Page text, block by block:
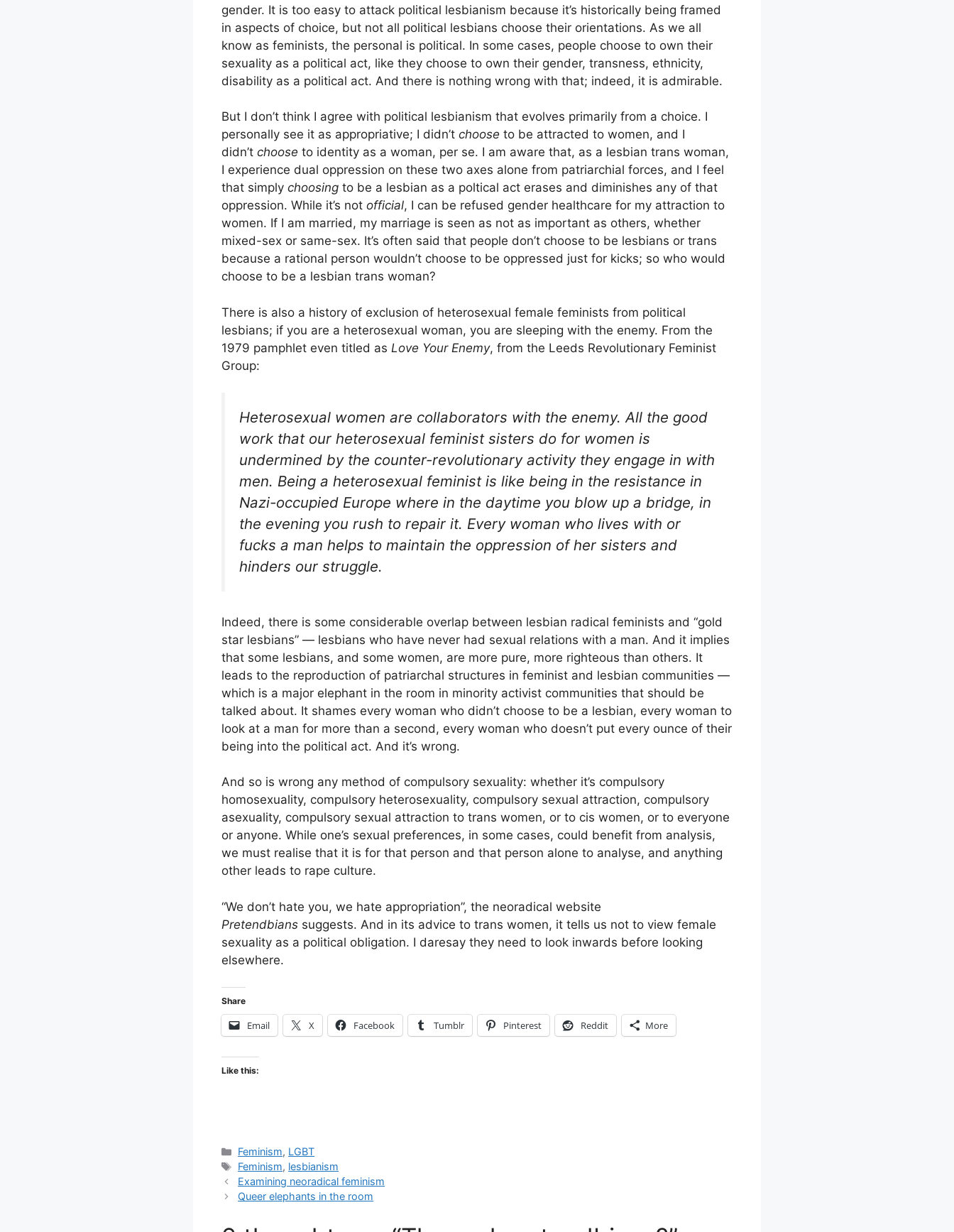
gender. It is too easy to attack political lesbianism because it’s historically being framed
in aspects of choice, but not all political lesbians choose their orientations. As we all
know as feminists, the personal is political. In some cases, people choose to own their
sexuality as a political act, like they choose to own their gender, transness, ethnicity,
disability as a political act. And there is nothing wrong with that; indeed, it is admirable.
But I don’t think I agree with political lesbianism that evolves primarily from a choice. I
personally see it as appropriative; I didn’t choose to be attracted to women, and I
didn’t choose to identity as a woman, per se. I am aware that, as a lesbian trans woman,
I experience dual oppression on these two axes alone from patriarchial forces, and I feel
that simply choosing to be a lesbian as a poltical act erases and diminishes any of that
oppression. While it’s not official, I can be refused gender healthcare for my attraction to
women. If I am married, my marriage is seen as not as important as others, whether
mixed-sex or same-sex. It’s often said that people don’t choose to be lesbians or trans
because a rational person wouldn’t choose to be oppressed just for kicks; so who would
choose to be a lesbian trans woman?
There is also a history of exclusion of heterosexual female feminists from political
lesbians; if you are a heterosexual woman, you are sleeping with the enemy. From the
1979 pamphlet even titled as Love Your Enemy, from the Leeds Revolutionary Feminist
Group:
Heterosexual women are collaborators with the enemy. All the good
work that our heterosexual feminist sisters do for women is
undermined by the counter-revolutionary activity they engage in with
men. Being a heterosexual feminist is like being in the resistance in
Nazi-occupied Europe where in the daytime you blow up a bridge, in
the evening you rush to repair it. Every woman who lives with or
fucks a man helps to maintain the oppression of her sisters and
hinders our struggle.
Indeed, there is some considerable overlap between lesbian radical feminists and “gold
star lesbians” — lesbians who have never had sexual relations with a man. And it implies
that some lesbians, and some women, are more pure, more righteous than others. It
leads to the reproduction of patriarchal structures in feminist and lesbian communities —
which is a major elephant in the room in minority activist communities that should be
talked about. It shames every woman who didn’t choose to be a lesbian, every woman to
look at a man for more than a second, every woman who doesn’t put every ounce of their
being into the political act. And it’s wrong.
And so is wrong any method of compulsory sexuality: whether it’s compulsory
homosexuality, compulsory heterosexuality, compulsory sexual attraction, compulsory
asexuality, compulsory sexual attraction to trans women, or to cis women, or to everyone
or anyone. While one’s sexual preferences, in some cases, could benefit from analysis,
we must realise that it is for that person and that person alone to analyse, and anything
other leads to rape culture.
“We don’t hate you, we hate appropriation”, the neoradical website
Pretendbians suggests. And in its advice to trans women, it tells us not to view female
sexuality as a political obligation. I daresay they need to look inwards before looking
elsewhere.
Share
Email X Facebook Tumblr Pinterest Reddit More
Like this:
Categories
Feminism, LGBT
Tags
Feminism, lesbianism
Examining neoradical feminism
Queer elephants in the room